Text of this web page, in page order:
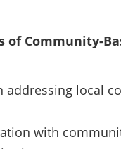
of Community-
addressing local
with